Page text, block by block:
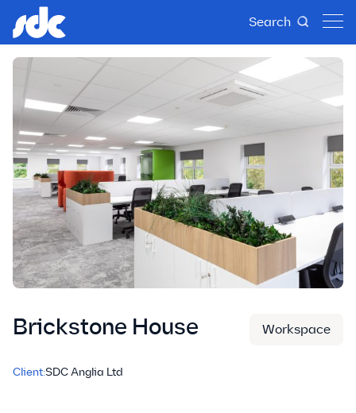
Search
Brickstone House Workspace
Client:SDC Anglia Ltd